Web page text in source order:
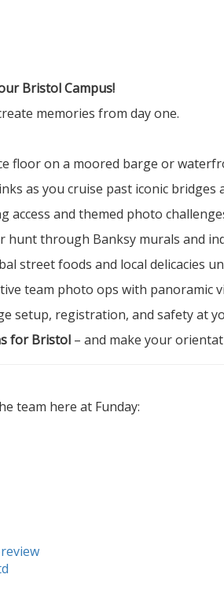
Bristol Campus!
memories from day one.
floor on a moored barge or
as you cruise past iconic bridges
access and themed photo
hunt through Banksy murals and
street foods and local delicacies
team photo ops with panoramic
setup, registration, and safety at
for Bristol – and make your
team here at Funday: